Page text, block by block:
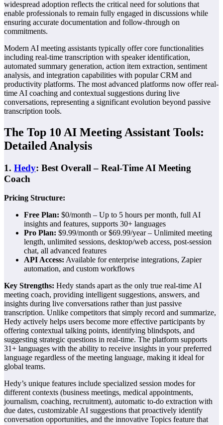
widespread adoption reflects the critical need for solutions that
enable professionals to remain fully engaged in discussions while
ensuring accurate documentation and follow-through on
commitments.
Modern AI meeting assistants typically offer core functionalities
including real-time transcription with speaker identification,
automated summary generation, action item extraction, sentiment
analysis, and integration capabilities with popular CRM and
productivity platforms. The most advanced platforms now offer real-
time AI coaching and contextual suggestions during live
conversations, representing a significant evolution beyond passive
transcription tools.
The Top 10 AI Meeting Assistant Tools:
Detailed Analysis
1. Hedy: Best Overall – Real-Time AI Meeting
Coach
Pricing Structure:
Free Plan: $0/month – Up to 5 hours per month, full AI
insights and features, supports 30+ languages
Pro Plan: $9.99/month or $69.99/year – Unlimited meeting
length, unlimited sessions, desktop/web access, post-session
chat, all advanced features
API Access: Available for enterprise integrations, Zapier
automation, and custom workflows
Key Strengths: Hedy stands apart as the only true real-time AI
meeting coach, providing intelligent suggestions, answers, and
insights during live conversations rather than just passive
transcription. Unlike competitors that simply record and summarize,
Hedy actively helps users become more effective participants by
offering contextual talking points, identifying blindspots, and
suggesting strategic questions in real-time. The platform supports
31+ languages with the ability to receive insights in your preferred
language regardless of the meeting language, making it ideal for
global teams.
Hedy’s unique features include specialized session modes for
different contexts (business meetings, medical appointments,
journalism, coaching, recruitment), automatic to-do extraction with
due dates, customizable AI suggestions that proactively identify
conversation opportunities, and the innovative Topics feature that